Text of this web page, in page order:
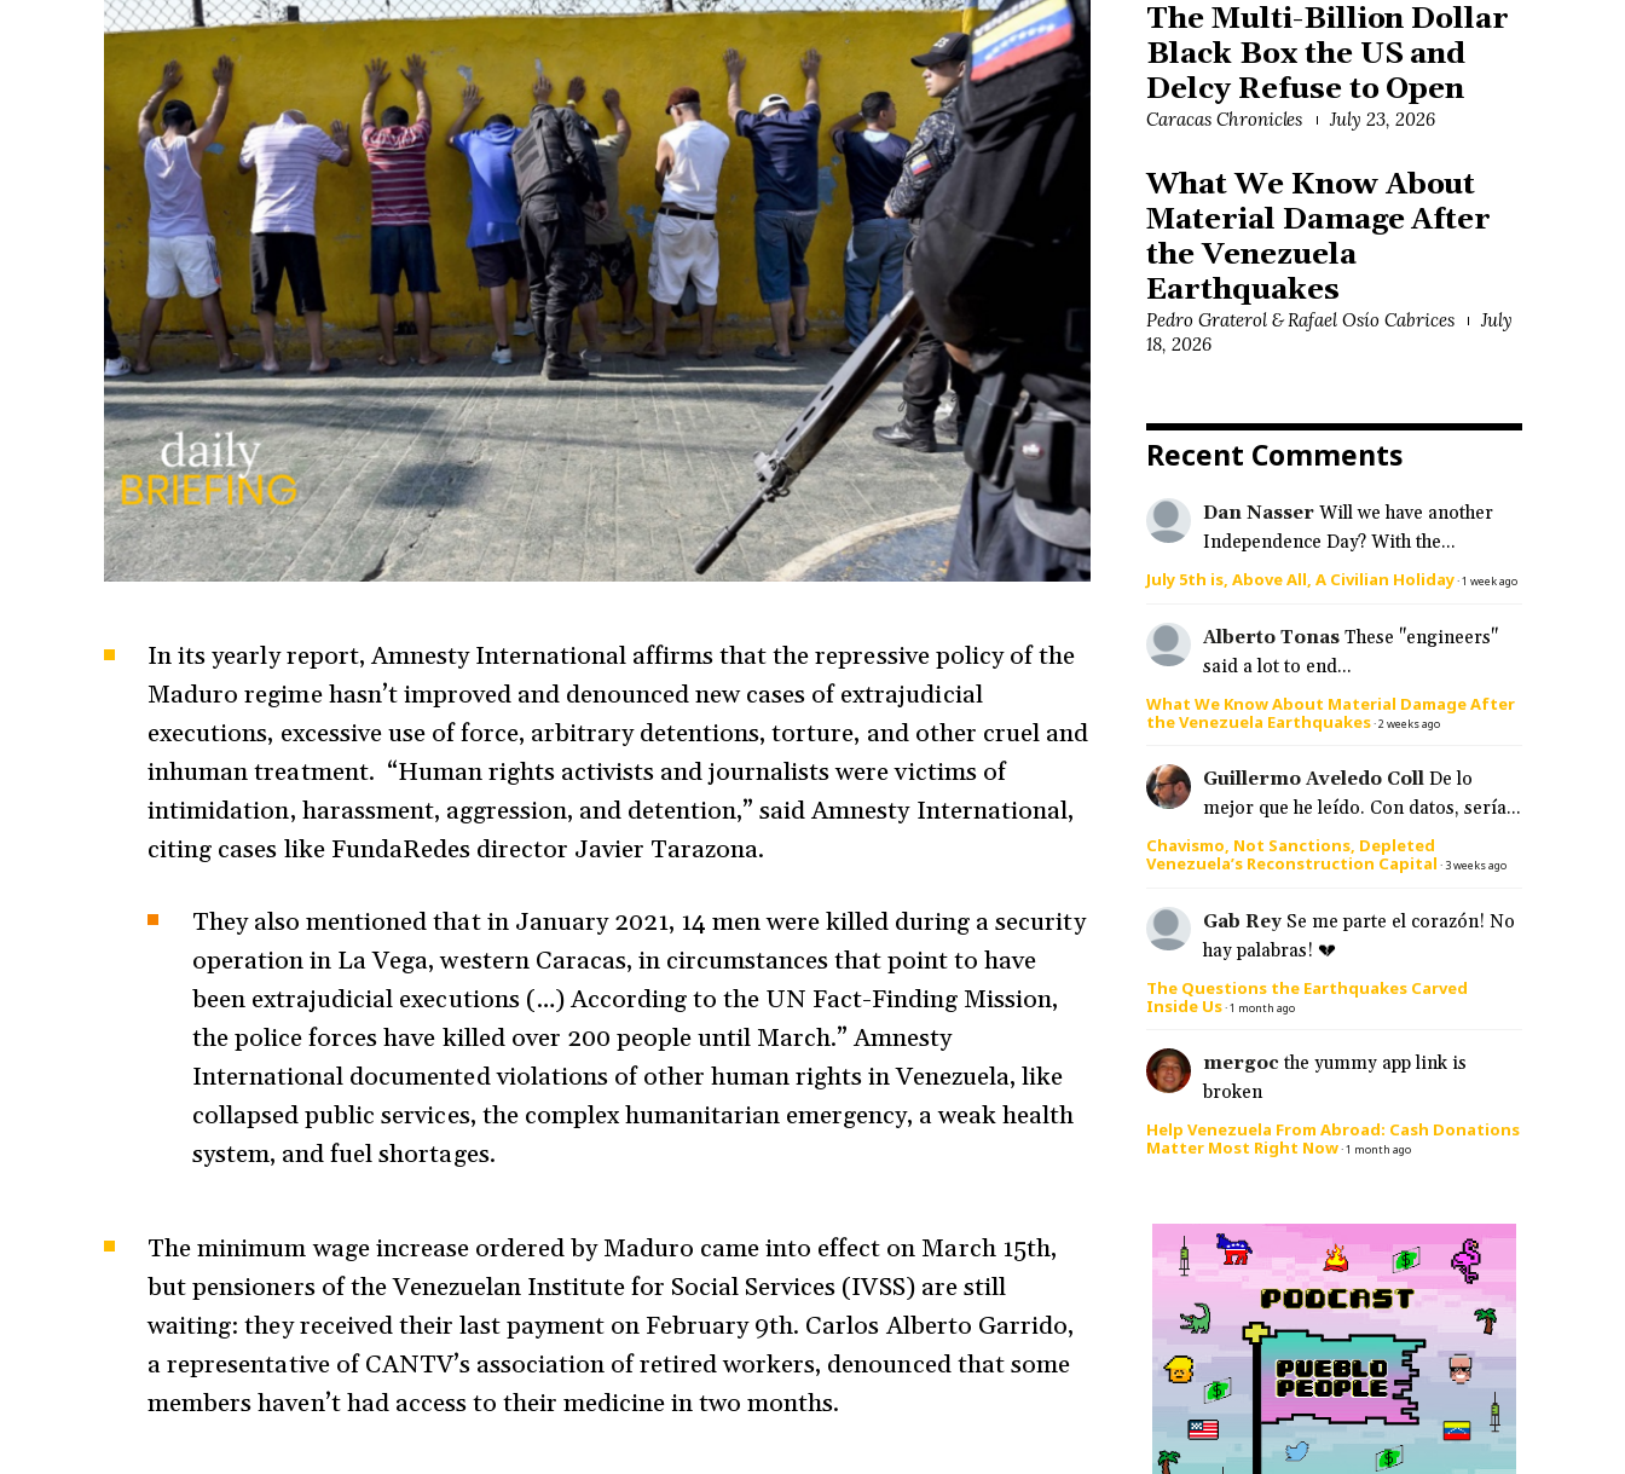
In its yearly report, Amnesty International affirms that the repressive policy of the
Maduro regime hasn’t improved and denounced new cases of extrajudicial
executions, excessive use of force, arbitrary detentions, torture, and other cruel and
inhuman treatment. “Human rights activists and journalists were victims of
intimidation, harassment, aggression, and detention,” said Amnesty International,
citing cases like FundaRedes director Javier Tarazona.
They also mentioned that in January 2021, 14 men were killed during a security
operation in La Vega, western Caracas, in circumstances that point to have
been extrajudicial executions (…) According to the UN Fact-Finding Mission,
the police forces have killed over 200 people until March.” Amnesty
International documented violations of other human rights in Venezuela, like
collapsed public services, the complex humanitarian emergency, a weak health
system, and fuel shortages.
The minimum wage increase ordered by Maduro came into effect on March 15th,
but pensioners of the Venezuelan Institute for Social Services (IVSS) are still
waiting: they received their last payment on February 9th. Carlos Alberto Garrido,
a representative of CANTV’s association of retired workers, denounced that some
members haven’t had access to their medicine in two months.
The Multi-Billion Dollar
Black Box the US and
Delcy Refuse to Open
Caracas Chronicles July 23, 2026
What We Know About
Material Damage After
the Venezuela
Earthquakes
Pedro Graterol & Rafael Osío Cabrices
July
18, 2026
Recent Comments
Dan Nasser Will we have another
Independence Day? With the...
July 5th is, Above All, A Civilian Holiday·1 week ago
Alberto Tonas These "engineers"
said a lot to end...
What We Know About Material Damage After
the Venezuela Earthquakes·2 weeks ago
Guillermo Aveledo Coll De lo
mejor que he leído. Con datos, sería...
Chavismo, Not Sanctions, Depleted
Venezuela’s Reconstruction Capital · 3 weeks ago
Gab Rey Se me parte el corazón! No
hay palabras! 💔
The Questions the Earthquakes Carved
Inside Us·1 month ago
mergoc the yummy app link is
broken
Help Venezuela From Abroad: Cash Donations
Matter Most Right Now·1 month ago